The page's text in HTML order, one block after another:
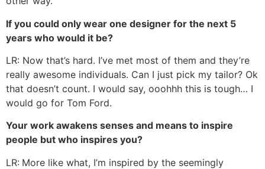
If you could only wear one designer for the next 5
years who would it be?
LR: Now that’s hard. I’ve met most of them and they’re
really awesome individuals. Can I just pick my tailor? Ok
that doesn’t count. I would say, ooohhh this is tough… I
would go for Tom Ford.
Your work awakens senses and means to inspire
people but who inspires you?
LR: More like what, I’m inspired by the seemingly